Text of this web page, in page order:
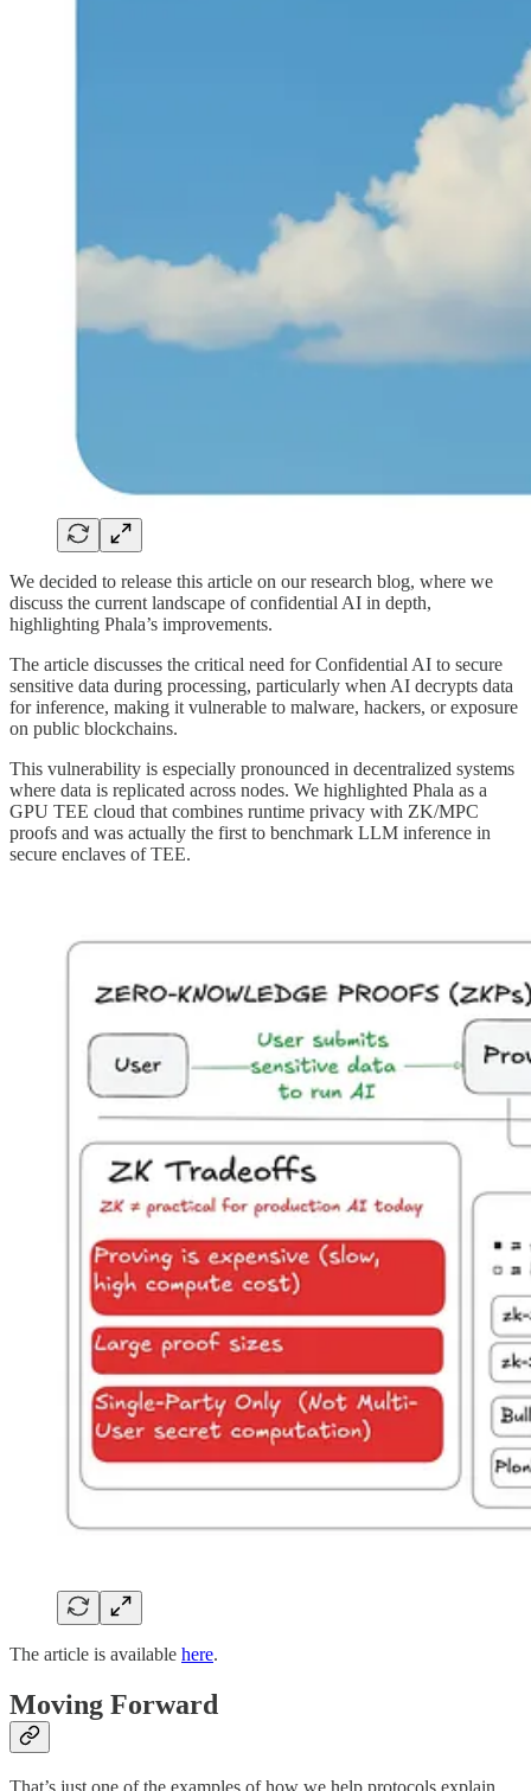
We decided to release this article on our research blog, where we
discuss the current landscape of confidential AI in depth,
highlighting Phala’s improvements.
The article discusses the critical need for Confidential AI to secure
sensitive data during processing, particularly when AI decrypts data
for inference, making it vulnerable to malware, hackers, or exposure
on public blockchains.
This vulnerability is especially pronounced in decentralized systems
where data is replicated across nodes. We highlighted Phala as a
GPU TEE cloud that combines runtime privacy with ZK/MPC
proofs and was actually the first to benchmark LLM inference in
secure enclaves of TEE.
The article is available here.
Moving Forward
That’s just one of the examples of how we help protocols explain